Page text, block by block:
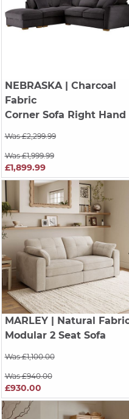
NEBRASKA| Charcoal
Fabric
Corner Sofa Right Hand
Was £2,299.99
Was £1,999.99
£1,899.99
MARLEY| Natural
Modular 2 Seat Sofa
Was £1,100.00
Was £940.00
£930.00